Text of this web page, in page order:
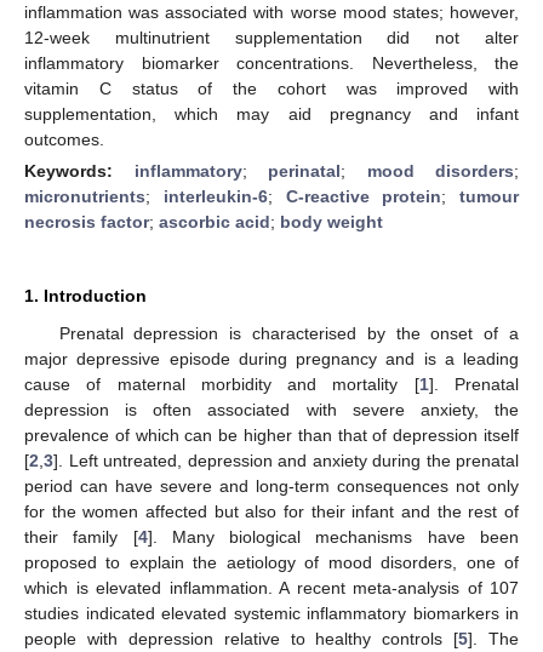
inflammation was associated with worse mood states; however,
12-week multinutrient supplementation did not alter
inflammatory biomarker concentrations. Nevertheless, the
vitamin C status of the cohort was improved with
supplementation, which may aid pregnancy and infant
outcomes.
Keywords: inflammatory; perinatal; mood disorders;
micronutrients; interleukin-6; C-reactive protein; tumour
necrosis factor; ascorbic acid; body weight
1. Introduction
Prenatal depression is characterised by the onset of a
major depressive episode during pregnancy and is a leading
cause of maternal morbidity and mortality [1]. Prenatal
depression is often associated with severe anxiety, the
prevalence of which can be higher than that of depression itself
[2 3]. Left untreated, depression and anxiety during the prenatal
period can have severe and long-term consequences not only
for the women affected but also for their infant and the rest of
their family [4]. Many biological mechanisms have been
proposed to explain the aetiology of mood disorders, one of
which is elevated inflammation. A recent meta-analysis of 107
studies indicated elevated systemic inflammatory biomarkers in
people with depression relative to healthy controls [5]. The